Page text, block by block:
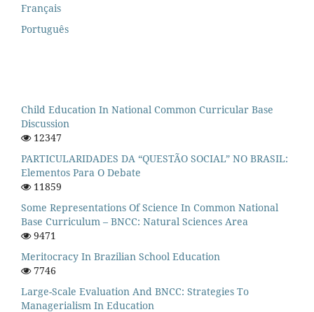
Français
Português
Child Education In National Common Curricular Base
Discussion
12347
PARTICULARIDADES DA “QUESTÃO SOCIAL” NO BRASIL:
Elementos Para O Debate
11859
Some Representations Of Science In Common National
Base Curriculum – BNCC: Natural Sciences Area
9471
Meritocracy In Brazilian School Education
7746
Large-Scale Evaluation And BNCC: Strategies To
Managerialism In Education